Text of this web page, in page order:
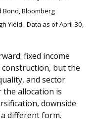
Bond, Bloomberg
Yield. Data as of April 30,
fixed income
but the
and sector
allocation is
downside
different form.